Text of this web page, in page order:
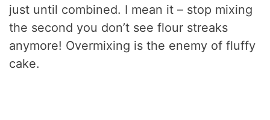
just until combined. I mean it – stop mixing
the second you don’t see flour streaks
anymore! Overmixing is the enemy of fluffy
cake.